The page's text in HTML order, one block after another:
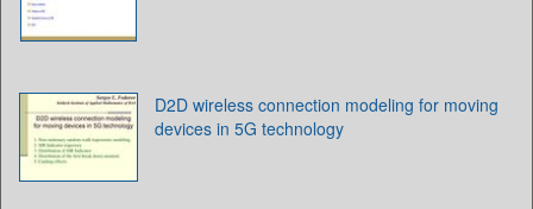
D2D wireless connection modeling for moving
devices in 5G technology